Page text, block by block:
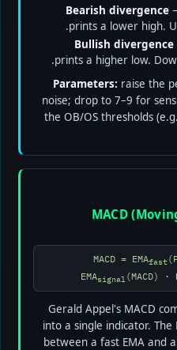
Bearish divergence
prints a lower high.
Bullish divergence
prints a higher low.
Parameters: raise the
noise; drop to 7–9 for
the OB/OS thresholds
MACD
MACD = EMAfast
EMAsignal(MACD)
Gerald Appel's MACD
into a single indicator.
between a fast EMA and